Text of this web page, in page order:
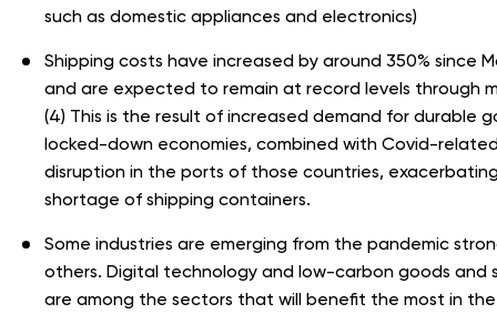
such as domestic appliances and electronics)
Shipping costs have increased by around 350% since
and are expected to remain at record levels through
(4) This is the result of increased demand for durable
locked-down economies, combined with Covid-
disruption in the ports of those countries,
shortage of shipping containers.
Some industries are emerging from the pandemic
others. Digital technology and low-carbon goods and
are among the sectors that will benefit the most in